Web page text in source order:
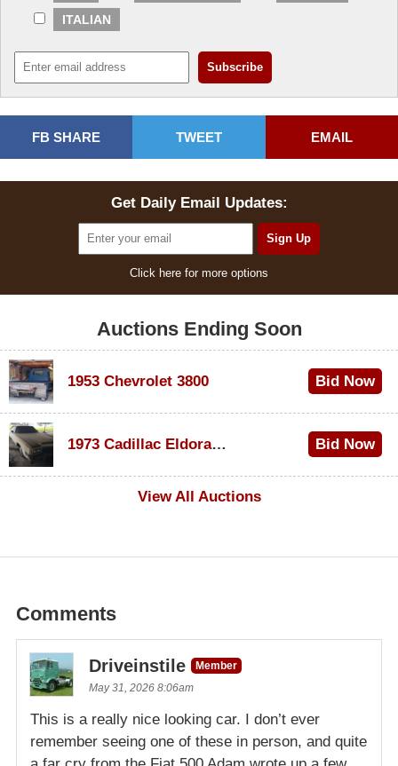
ITALIAN
FB SHARE TWEET EMAIL
Get Daily Email Updates:
Click here for more options
Auctions Ending Soon
1953 Chevrolet 3800 Bid Now
1973 Cadillac Eldorado Convertible
Bid Now
View All Auctions
Comments
Driveinstile
Member
May 31, 2026 8:06am
This is a really nice looking car. I don’t ever
remember seeing one of these in person, and quite